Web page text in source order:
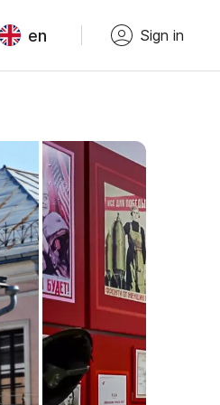
en Sign in